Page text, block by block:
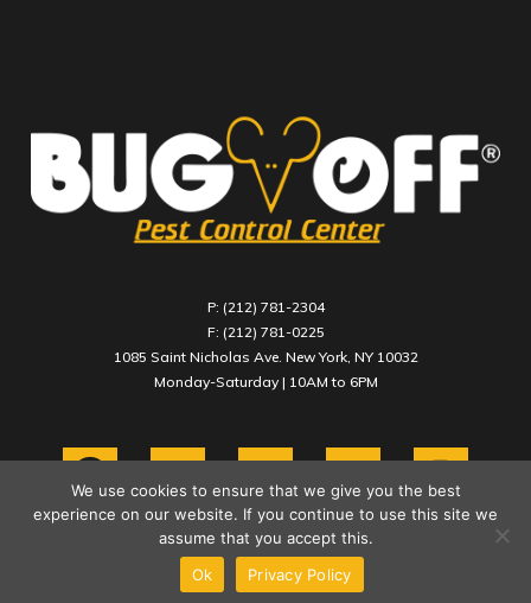
P: (212) 781-2304
F: (212) 781-0225
1085 Saint Nicholas Ave. New York, NY 10032
Monday-Saturday | 10AM to 6PM
COPYRIGHT 2021 BUG OFF PEST CONTROL CENTER INC.
We use cookies to ensure that we give you the best
experience on our website. If you continue to use this site we
assume that you accept this.
Ok
Privacy Policy